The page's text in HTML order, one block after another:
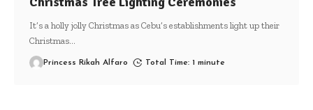
It’s a holly jolly Christmas as Cebu’s establishments light up their
Christmas…
Princess Rikah Alfaro Total Time: 1 minute